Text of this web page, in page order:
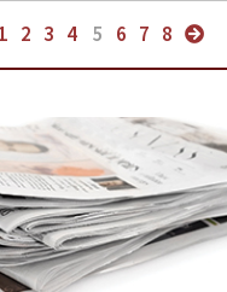
1 2 3 4 5 6 7 8